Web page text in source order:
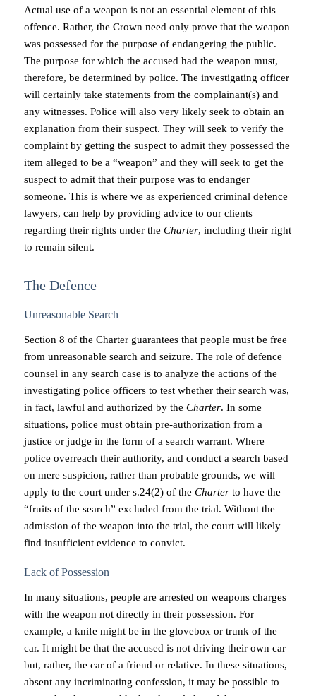
Actual use of a weapon is not an essential element of this
offence. Rather, the Crown need only prove that the weapon
was possessed for the purpose of endangering the public.
The purpose for which the accused had the weapon must,
therefore, be determined by police. The investigating officer
will certainly take statements from the complainant(s) and
any witnesses. Police will also very likely seek to obtain an
explanation from their suspect. They will seek to verify the
complaint by getting the suspect to admit they possessed the
item alleged to be a “weapon” and they will seek to get the
suspect to admit that their purpose was to endanger
someone. This is where we as experienced criminal defence
lawyers, can help by providing advice to our clients
regarding their rights under the Charter, including their right
to remain silent.
The Defence
Unreasonable Search
Section 8 of the Charter guarantees that people must be free
from unreasonable search and seizure. The role of defence
counsel in any search case is to analyze the actions of the
investigating police officers to test whether their search was,
in fact, lawful and authorized by the Charter. In some
situations, police must obtain pre-authorization from a
justice or judge in the form of a search warrant. Where
police overreach their authority, and conduct a search based
on mere suspicion, rather than probable grounds, we will
apply to the court under s.24(2) of the Charterto have the
“fruits of the search” excluded from the trial. Without the
admission of the weapon into the trial, the court will likely
find insufficient evidence to convict.
Lack of Possession
In many situations, people are arrested on weapons charges
with the weapon not directly in their possession. For
example, a knife might be in the glovebox or trunk of the
car. It might be that the accused is not driving their own car
but, rather, the car of a friend or relative. In these situations,
absent any incriminating confession, it may be possible to